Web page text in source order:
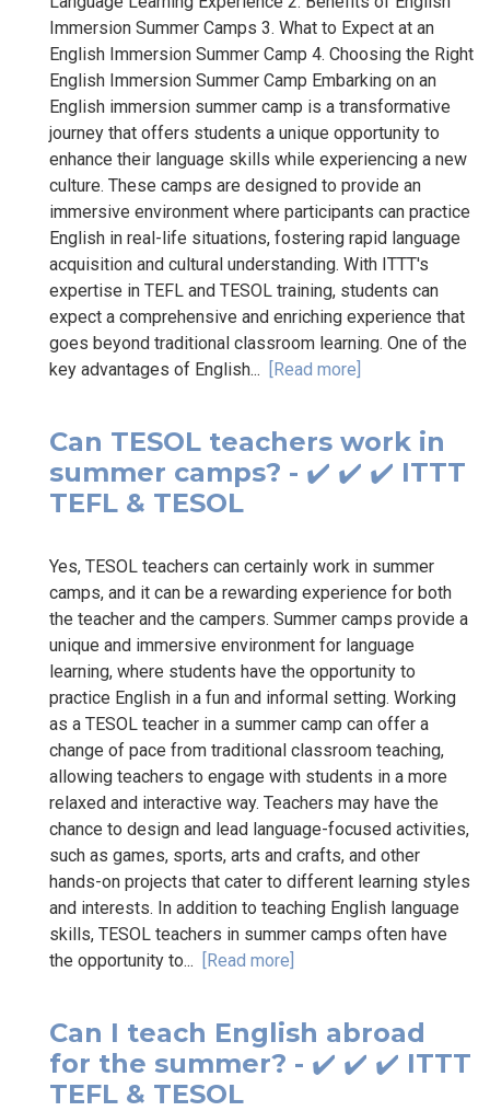
Immersion Summer Camps 3. What to Expect at an
English Immersion Summer Camp 4. Choosing the Right
English Immersion Summer Camp Embarking on an
English immersion summer camp is a transformative
journey that offers students a unique opportunity to
enhance their language skills while experiencing a new
culture. These camps are designed to provide an
immersive environment where participants can practice
English in real-life situations, fostering rapid language
acquisition and cultural understanding. With ITTT's
expertise in TEFL and TESOL training, students can
expect a comprehensive and enriching experience that
goes beyond traditional classroom learning. One of the
key advantages of English... [Read more]
Can TESOL teachers work in
summer camps? - ✔️ ✔️ ✔️ ITTT
TEFL & TESOL
Yes, TESOL teachers can certainly work in summer
camps, and it can be a rewarding experience for both
the teacher and the campers. Summer camps provide a
unique and immersive environment for language
learning, where students have the opportunity to
practice English in a fun and informal setting. Working
as a TESOL teacher in a summer camp can offer a
change of pace from traditional classroom teaching,
allowing teachers to engage with students in a more
relaxed and interactive way. Teachers may have the
chance to design and lead language-focused activities,
such as games, sports, arts and crafts, and other
hands-on projects that cater to different learning styles
and interests. In addition to teaching English language
skills, TESOL teachers in summer camps often have
the opportunity to... [Read more]
Can I teach English abroad
for the summer? - ✔️ ✔️ ✔️ ITTT
TEFL & TESOL